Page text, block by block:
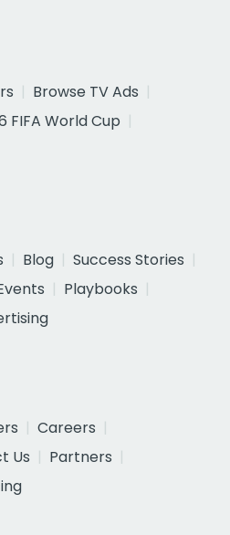
Browse TV Ads
FIFA World Cup
Blog
Success Stories
Playbooks
Careers
Us
Partners